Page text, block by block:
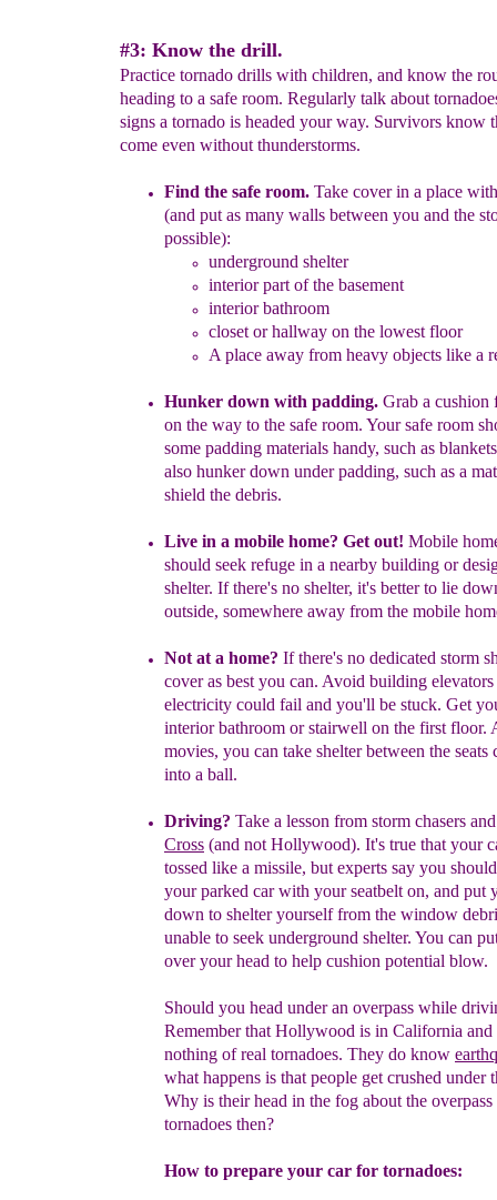
#3: Know the drill.
Practice tornado drills with children, and know the
heading to a safe room. Regularly talk about
signs a tornado is headed your way. Survivors know
come even without thunderstorms.
Find the safe room. Take cover in a place
(and put as many walls between you and the
possible):
underground shelter
interior part of the basement
interior bathroom
closet or hallway on the lowest floor
A place away from heavy objects like a
Hunker down with padding. Grab a cushion
on the way to the safe room. Your safe room
some padding materials handy, such as
also hunker down underpadding, such as a
shield the debris.
Live in a mobile home? Get out! Mobile
should seek refuge in a nearby building or
shelter. If there's no shelter, it's better to lie
outside, somewhere away from the mobile
Not at a home? If there's no dedicated storm
cover as best you can. Avoid building elevators
electricity could fail and you'll be stuck. Get
interior bathroom or stairwell on the first floor.
movies, you can take shelter between the seats
into a ball.
Driving? Take a lesson from storm chasers
Cross (and not Hollywood). It's true that your
tossed like a missile, but experts say you
yourparked car with your seatbelt on, and put
down to shelter yourself from the window
unable to seek underground shelter. You can
over yourhead to help cushion potential blow.
Should you head under an overpass while
Remember that Hollywood is in California and
nothing of real tornadoes. They do know
what happens is that people get crushed under
Why is their head in the fog about the
tornadoes then?
How to prepare your car for tornadoes: